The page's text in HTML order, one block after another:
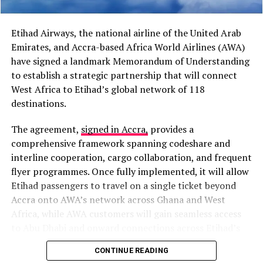
“I believe cooperation
between Africa and the
Caribbean has grown
stronger than it was in the
past,” President Mahama
said during a media
encounter in Jamaica.
The proposal also follows President Mahama’s address
at the Special High-Level Reparations Dialogue at the
University of the West Indies, where he described
economic emancipation as the next major challenge
facing African and Caribbean nations after political
Etihad Airways, the national airline of the United Arab
Emirates, and Accra-based Africa World Airlines (AWA)
have signed a landmark Memorandum of Understanding
to establish a strategic partnership that will connect
West Africa to Etihad’s global network of 118
destinations.
The agreement, signed in Accra, provides a
comprehensive framework spanning codeshare and
interline cooperation, cargo collaboration, and frequent
flyer programmes. Once fully implemented, it will allow
Etihad passengers to travel on a single ticket beyond
Accra onto AWA’s network across Ghana and West
Africa, while AWA customers will gain seamless access
extensive global network.
CONTINUE READING